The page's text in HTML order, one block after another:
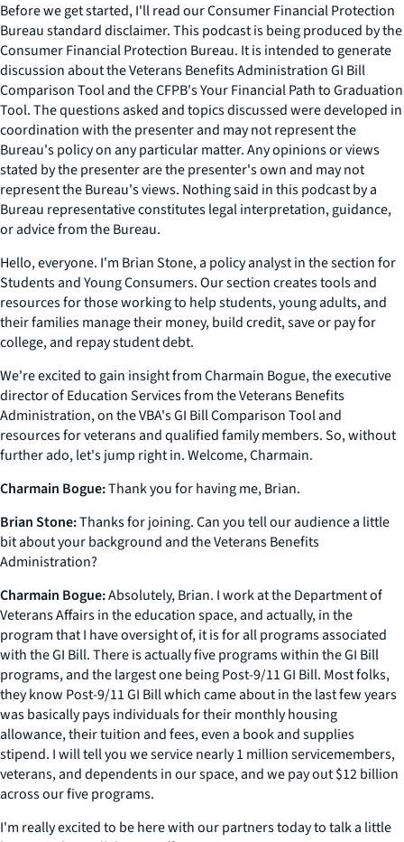
Before we get started, I'll read our Consumer Financial Protection
Bureau standard disclaimer. This podcast is being produced by the
Consumer Financial Protection Bureau. It is intended to generate
discussion about the Veterans Benefits Administration GI Bill
Comparison Tool and the CFPB's Your Financial Path to Graduation
Tool. The questions asked and topics discussed were developed in
coordination with the presenter and may not represent the
Bureau's policy on any particular matter. Any opinions or views
stated by the presenter are the presenter's own and may not
represent the Bureau's views. Nothing said in this podcast by a
Bureau representative constitutes legal interpretation, guidance,
or advice from the Bureau.
Hello, everyone. I'm Brian Stone, a policy analyst in the section for
Students and Young Consumers. Our section creates tools and
resources for those working to help students, young adults, and
their families manage their money, build credit, save or pay for
college, and repay student debt.
We're excited to gain insight from Charmain Bogue, the executive
director of Education Services from the Veterans Benefits
Administration, on the VBA's GI Bill Comparison Tool and
resources for veterans and qualified family members. So, without
further ado, let's jump right in. Welcome, Charmain.
Charmain Bogue:Thank you for having me, Brian.
Brian Stone:Thanks for joining. Can you tell our audience a little
bit about your background and the Veterans Benefits
Administration?
Charmain Bogue:Absolutely, Brian. I work at the Department of
Veterans Affairs in the education space, and actually, in the
program that I have oversight of, it is for all programs associated
with the GI Bill. There is actually five programs within the GI Bill
programs, and the largest one being Post-9/11 GI Bill. Most folks,
they know Post-9/11 GI Bill which came about in the last few years
was basically pays individuals for their monthly housing
allowance, their tuition and fees, even a book and supplies
stipend. I will tell you we service nearly 1 million servicemembers,
veterans, and dependents in our space, and we pay out $12 billion
across our five programs.
I'm really excited to be here with our partners today to talk a little